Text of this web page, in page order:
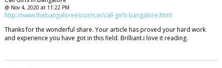
@ Nov 4, 2020 at 11:22 PM
http://www.thebangaloreescorts.in/call-girls-bangalore.html
Thanks for the wonderful share. Your article has proved your hard work
and experience you have got in this field. Brilliant.i love it reading.